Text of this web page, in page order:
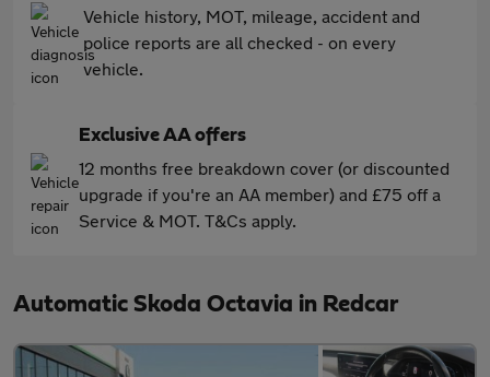
Vehicle history, MOT, mileage, accident and
police reports are all checked - on every
vehicle.
Exclusive AA offers
12 months free breakdown cover (or discounted
upgrade if you're an AA member) and £75 off a
Service & MOT. T&Cs apply.
Automatic Skoda Octavia in Redcar